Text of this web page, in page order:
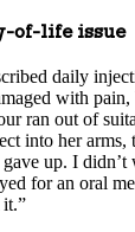
of-life issue
daily
with
ran out of
into her arms,
up. I didn’t
for an oral